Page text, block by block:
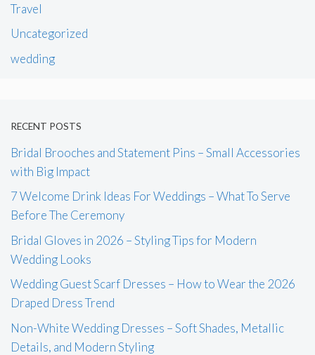
Travel
Uncategorized
wedding
RECENT POSTS
Bridal Brooches and Statement Pins – Small Accessories
with Big Impact
7 Welcome Drink Ideas For Weddings – What To Serve
Before The Ceremony
Bridal Gloves in 2026 – Styling Tips for Modern
Wedding Looks
Wedding Guest Scarf Dresses – How to Wear the 2026
Draped Dress Trend
Non-White Wedding Dresses – Soft Shades, Metallic
Details, and Modern Styling